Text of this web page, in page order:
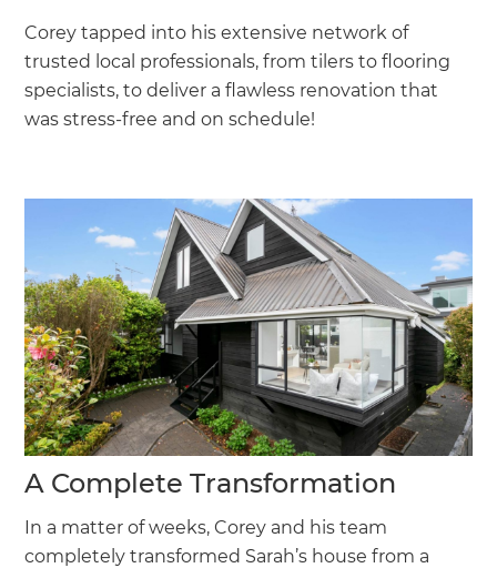
Corey tapped into his extensive network of
trusted local professionals, from tilers to flooring
specialists, to deliver a flawless renovation that
was stress-free and on schedule!
A Complete Transformation
In a matter of weeks, Corey and his team
completely transformed Sarah’s house from a